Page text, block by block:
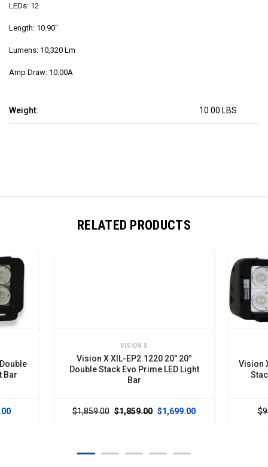
Weight: 10.00 LBS
LEDs: 12
Length: 10.90"
Lumens: 10,320 Lm
Amp Draw: 10.00A
RELATED PRODUCTS
Vision X XIL-EP2.1220 20" 20°
Double Stack Evo Prime LED Light
$1,859.00 $1,699.00
Vision X XIL-
Stack Evo